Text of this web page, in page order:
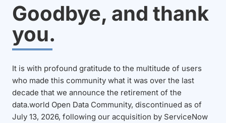
Goodbye, and thank
you.
It is with profound gratitude to the multitude of users
who made this community what it was over the last
decade that we announce the retirement of the
data.world Open Data Community, discontinued as of
July 13, 2026, following our acquisition by ServiceNow